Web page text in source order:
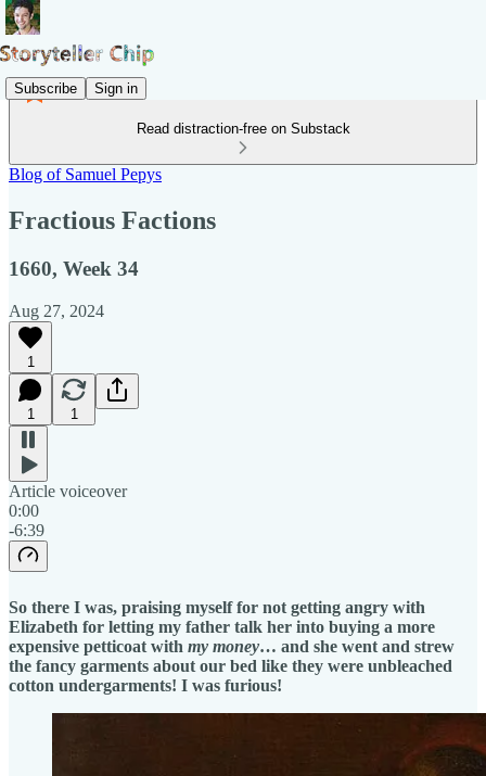
Subscribe Sign in
Read distraction-free on Substack
Blog of Samuel Pepys
Fractious Factions
1660, Week 34
Aug 27, 2024
1
1 1
Article voiceover
0:00
-6:39
So there I was, praising myself for not getting angry with
Elizabeth for letting my father talk her into buying a more
expensive petticoat with my money… and she went and strew
the fancy garments about our bed like they were unbleached
cotton undergarments! I was furious!